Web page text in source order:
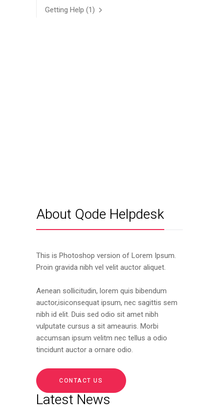
Getting Help (1)
About Qode Helpdesk
This is Photoshop version of Lorem Ipsum.
Proin gravida nibh vel velit auctor aliquet.
Aenean sollicitudin, lorem quis bibendum
auctor,isiconsequat ipsum, nec sagittis sem
nibh id elit. Duis sed odio sit amet nibh
vulputate cursus a sit ameauris. Morbi
accumsan ipsum velitm nec tellus a odio
tincidunt auctor a ornare odio.
CONTACT US
Latest News